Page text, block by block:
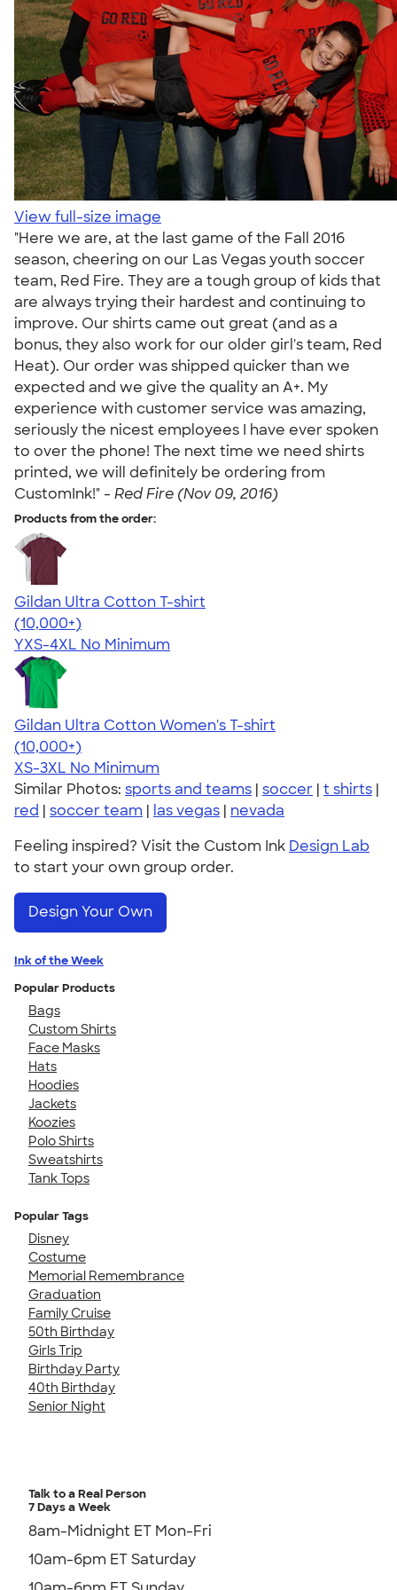
View full-size image
"Here we are, at the last game of the Fall 2016
season, cheering on our Las Vegas youth soccer
team, Red Fire. They are a tough group of kids that
are always trying their hardest and continuing to
improve. Our shirts came out great (and as a
bonus, they also work for our older girl's team, Red
Heat). Our order was shipped quicker than we
expected and we give the quality an A+. My
experience with customer service was amazing,
seriously the nicest employees I have ever spoken
to over the phone! The next time we need shirts
printed, we will definitely be ordering from
CustomInk!" - Red Fire (Nov 09, 2016)
Products from the order:
Gildan Ultra Cotton T-shirt
4.64
304318
(10,000+)
YXS-4XL No Minimum
Gildan Ultra Cotton Women's T-shirt
4.41
22578
(10,000+)
XS-3XL No Minimum
Similar Photos: sports and teams | soccer | t shirts |
red | soccer team | las vegas | nevada
Feeling inspired? Visit the Custom Ink Design Lab
to start your own group order.
Design Your Own
Ink of the Week
Popular Products
Bags
Custom Shirts
Face Masks
Hats
Hoodies
Jackets
Koozies
Polo Shirts
Sweatshirts
Tank Tops
Popular Tags
Disney
Costume
Memorial Remembrance
Graduation
Family Cruise
50th Birthday
Girls Trip
Birthday Party
40th Birthday
Senior Night
Talk to a Real Person
7 Days a Week
8am-Midnight ET Mon-Fri
10am-6pm ET Saturday